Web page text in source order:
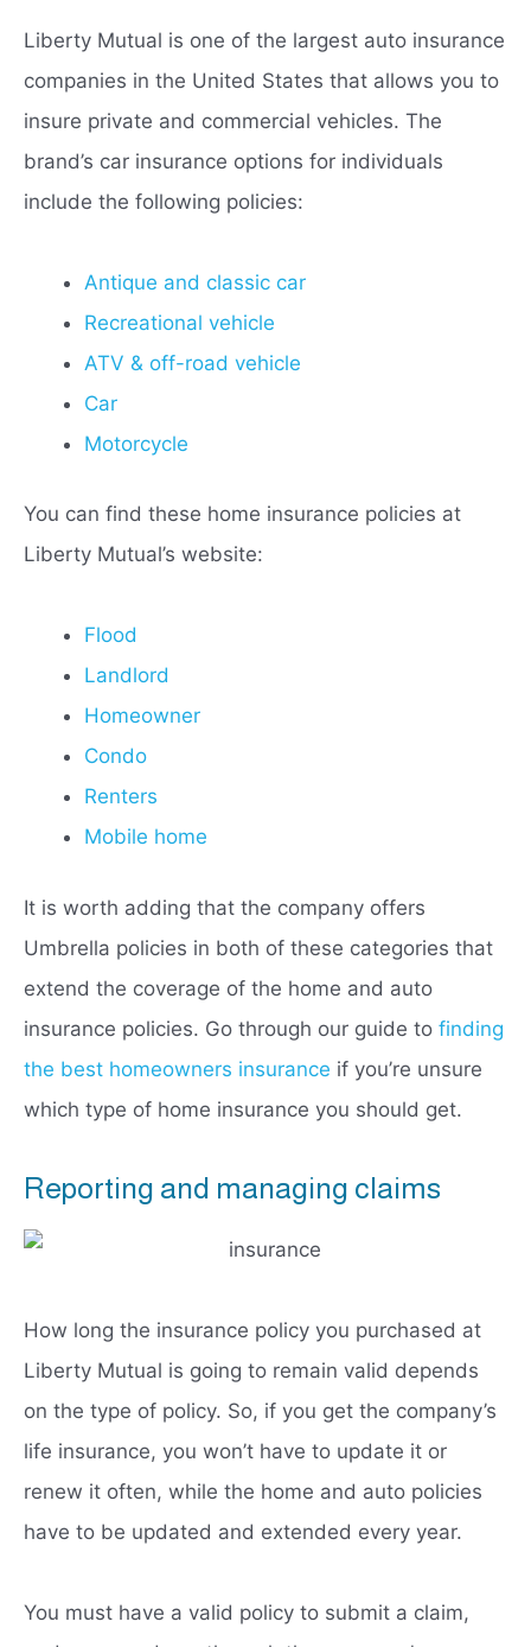
Liberty Mutual is one of the largest auto insurance
companies in the United States that allows you to
insure private and commercial vehicles. The
brand’s car insurance options for individuals
include the following policies:
Antique and classic car
Recreational vehicle
ATV & off-road vehicle
Car
Motorcycle
You can find these home insurance policies at
Liberty Mutual’s website:
Flood
Landlord
Homeowner
Condo
Renters
Mobile home
It is worth adding that the company offers
Umbrella policies in both of these categories that
extend the coverage of the home and auto
insurance policies. Go through our guide to finding
the best homeowners insurance if you’re unsure
which type of home insurance you should get.
Reporting and managing claims
How long the insurance policy you purchased at
Liberty Mutual is going to remain valid depends
on the type of policy. So, if you get the company’s
life insurance, you won’t have to update it or
renew it often, while the home and auto policies
have to be updated and extended every year.
You must have a valid policy to submit a claim,